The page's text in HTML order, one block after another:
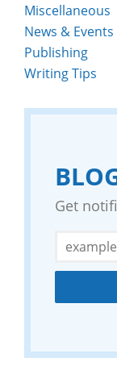
Miscellaneous
News & Events
Publishing
Writing Tips
Get